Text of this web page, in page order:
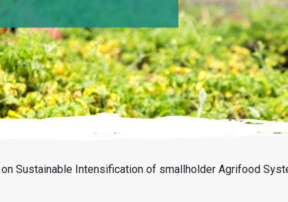
Sustainable Intensification of smallholder Agrifood